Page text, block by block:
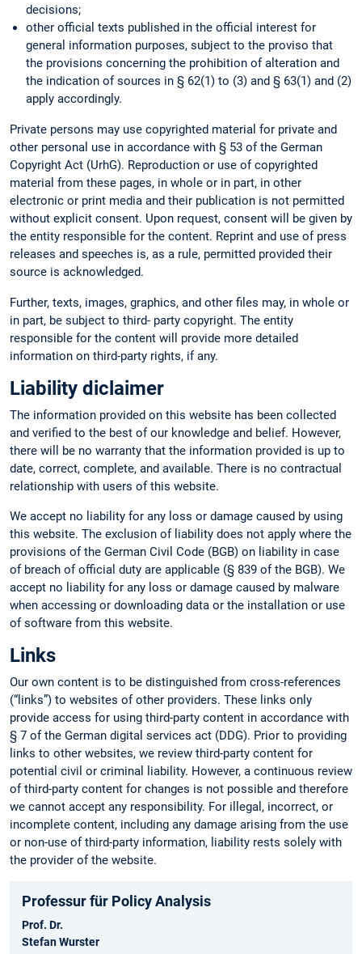
decisions;
other official texts published in the official interest for
general information purposes, subject to the proviso that
the provisions concerning the prohibition of alteration and
the indication of sources in § 62(1) to (3) and § 63(1) and (2)
apply accordingly.
Private persons may use copyrighted material for private and
other personal use in accordance with § 53 of the German
Copyright Act (UrhG). Reproduction or use of copyrighted
material from these pages, in whole or in part, in other
electronic or print media and their publication is not permitted
without explicit consent. Upon request, consent will be given by
the entity responsible for the content. Reprint and use of press
releases and speeches is, as a rule, permitted provided their
source is acknowledged.
Further, texts, images, graphics, and other files may, in whole or
in part, be subject to third- party copyright. The entity
responsible for the content will provide more detailed
information on third-party rights, if any.
Liability diclaimer
The information provided on this website has been collected
and verified to the best of our knowledge and belief. However,
there will be no warranty that the information provided is up to
date, correct, complete, and available. There is no contractual
relationship with users of this website.
We accept no liability for any loss or damage caused by using
this website. The exclusion of liability does not apply where the
provisions of the German Civil Code (BGB) on liability in case
of breach of official duty are applicable (§ 839 of the BGB). We
accept no liability for any loss or damage caused by malware
when accessing or downloading data or the installation or use
of software from this website.
Links
Our own content is to be distinguished from cross-references
(“links”) to websites of other providers. These links only
provide access for using third-party content in accordance with
§ 7 of the German digital services act (DDG). Prior to providing
links to other websites, we review third-party content for
potential civil or criminal liability. However, a continuous review
of third-party content for changes is not possible and therefore
we cannot accept any responsibility. For illegal, incorrect, or
incomplete content, including any damage arising from the use
or non-use of third-party information, liability rests solely with
the provider of the website.
Professur für Policy Analysis
Prof. Dr.
Stefan Wurster